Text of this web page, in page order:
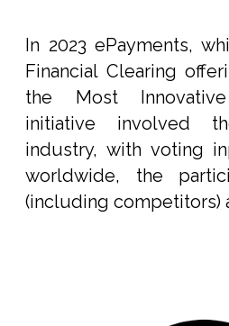
In 2023 ePayments,
Financial Clearing
the Most
initiative involved
industry, with voting
worldwide, the
(including competitors)